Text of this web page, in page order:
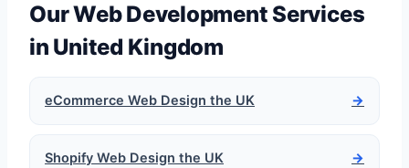
Our Web Development Services
in United Kingdom
eCommerce Web Design the UK →
Shopify Web Design the UK →